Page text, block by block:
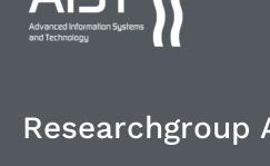
Researchgroup